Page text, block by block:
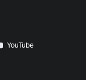
YouTube